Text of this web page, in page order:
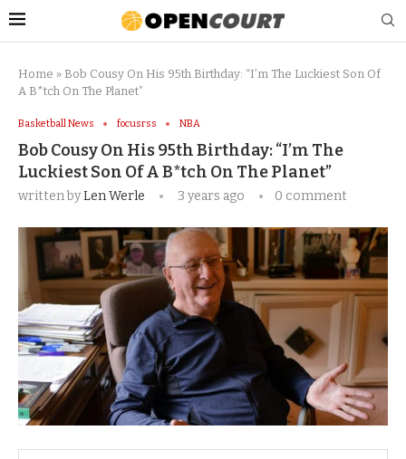
Home » Bob Cousy On His 95th Birthday: “I’m The Luckiest Son Of
A B*tch On The Planet”
Basketball News focusrss NBA
Bob Cousy On His 95th Birthday: “I’m The
Luckiest Son Of A B*tch On The Planet”
written byLen Werle 3 years ago 0 comment